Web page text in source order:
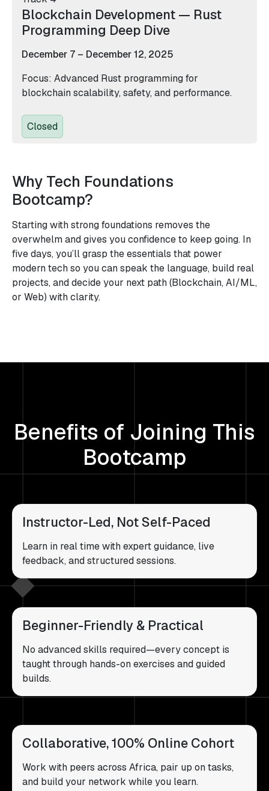
Blockchain Development — Rust
Programming Deep Dive
December 7 – December 12, 2025
Focus: Advanced Rust programming for
blockchain scalability, safety, and performance.
Closed
Why Tech Foundations
Bootcamp?
Starting with strong foundations removes the
overwhelm and gives you confidence to keep going. In
five days, you’ll grasp the essentials that power
modern tech so you can speak the language, build real
projects, and decide your next path (Blockchain, AI/ML,
or Web) with clarity.
Benefits of Joining This
Bootcamp
Instructor-Led, Not Self-Paced
Learn in real time with expert guidance, live
feedback, and structured sessions.
Beginner-Friendly & Practical
No advanced skills required—every concept is
taught through hands-on exercises and guided
builds.
Collaborative, 100% Online Cohort
Work with peers across Africa, pair up on tasks,
and build your network while you learn.